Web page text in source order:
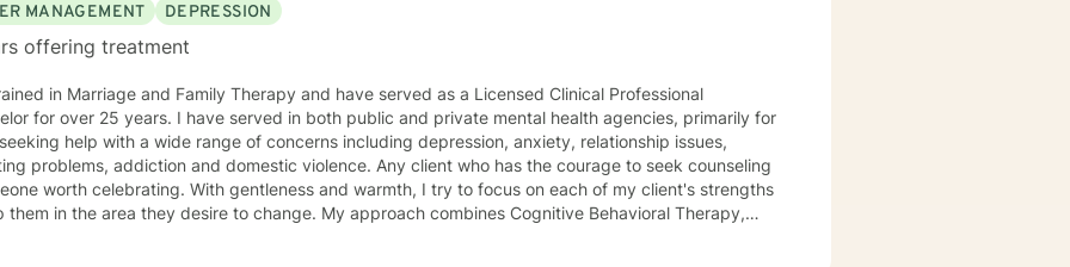
MANAGEMENT
DEPRESSION
offering treatment
in Marriage and Family Therapy and have served as a Licensed Clinical Professional
for over 25 years. I have served in both public and private mental health agencies, primarily for
help with a wide range of concerns including depression, anxiety, relationship issues,
problems, addiction and domestic violence. Any client who has the courage to seek counseling
worth celebrating. With gentleness and warmth, I try to focus on each of my client's strengths
them in the area they desire to change. My approach combines Cognitive Behavioral Therapy,